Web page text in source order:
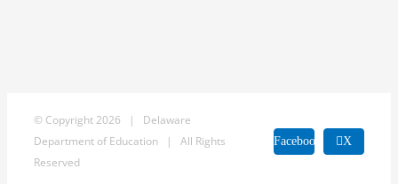
© Copyright2026 | Delaware
Department of Education | All Rights
Reserved
Facebook X